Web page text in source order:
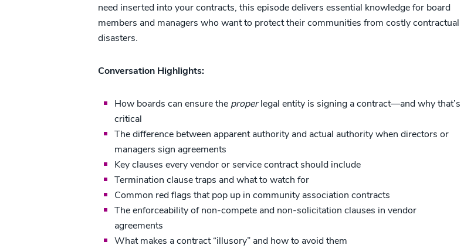
need inserted into your contracts, this episode delivers essential knowledge for board
members and managers who want to protect their communities from costly contractual
disasters.
Conversation Highlights:
How boards can ensure the properlegal entity is signing a contract—and why that’s
critical
The difference between apparent authority and actual authority when directors or
managers sign agreements
Key clauses every vendor or service contract should include
Termination clause traps and what to watch for
Common red flags that pop up in community association contracts
The enforceability of non-compete and non-solicitation clauses in vendor
agreements
What makes a contract “illusory” and how to avoid them